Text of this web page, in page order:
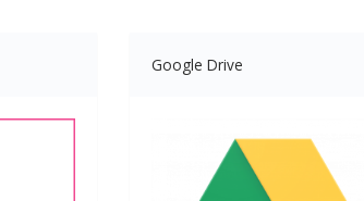
Google Drive